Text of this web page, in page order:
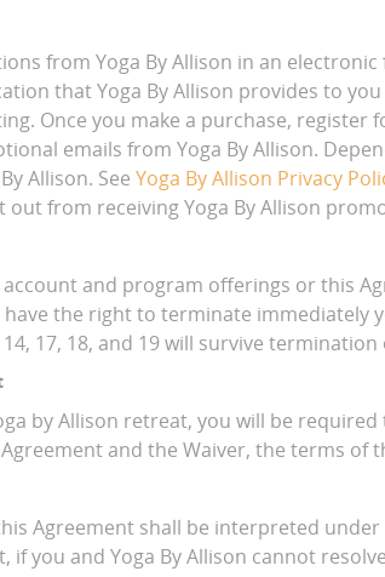
from Yoga By Allison in an
that Yoga By Allison provides to
Once you make a purchase,
emails from Yoga By Allison.
Allison. See Yoga By Allison Privacy
from receiving Yoga By Allison
account and program offerings or this
have the right to terminate
17, 18, and 19 will survive
by Allison retreat, you will be
and the Waiver, the terms of
Agreement shall be interpreted
if you and Yoga By Allison cannot